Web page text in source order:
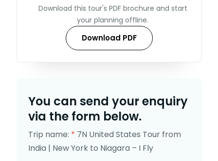
Download this tour's PDF brochure and start
your planning offline.
Download PDF
You can send your enquiry
via the form below.
Trip name: * 7N United States Tour from
India | New York to Niagara – I Fly